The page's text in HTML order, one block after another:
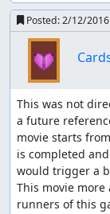
Posted:2/12/2016
This was not
a future
movie starts
is completed
would trigger a
This movie
runners of this